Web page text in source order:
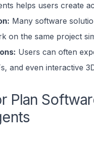
helps users create
Many software
on the same project
Users can often
and even interactive
Plan